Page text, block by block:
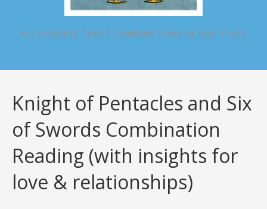
ALL POSSIBLE TAROT COMBINATIONS IN ONE PLACE
Knight of Pentacles and Six
of Swords Combination
Reading (with insights for
love & relationships)